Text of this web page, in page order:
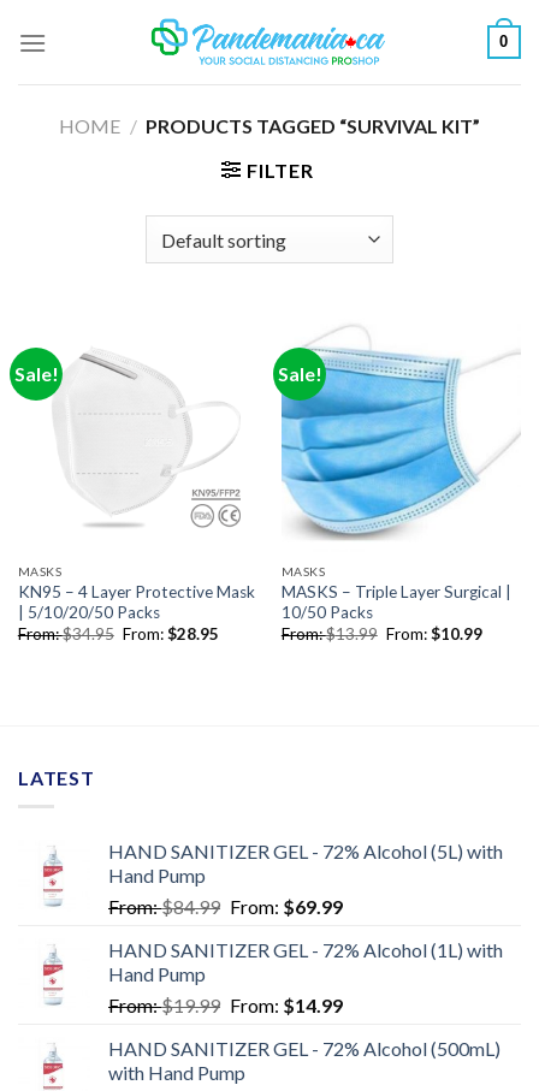
0
HOME / PRODUCTS TAGGED “SURVIVAL KIT”
FILTER
Sale!
MASKS
KN95 – 4 Layer Protective Mask
| 5/10/20/50 Packs
From:$34.95 From:$28.95
Sale!
MASKS
MASKS – Triple Layer Surgical |
10/50 Packs
From:$13.99 From:$10.99
LATEST
HAND SANITIZER GEL - 72% Alcohol (5L) with
Hand Pump
From:$84.99 From: $69.99
HAND SANITIZER GEL - 72% Alcohol (1L) with
Hand Pump
From:$19.99 From: $14.99
HAND SANITIZER GEL - 72% Alcohol (500mL)
with Hand Pump